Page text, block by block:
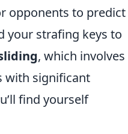
opponents to predict
your strafing keys to
, which involves
with significant
find yourself